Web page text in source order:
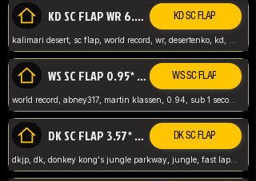
KD SC FLAP WR 6.93* KD SC FLAP
WS SC FLAP 0.95* (FORMER WR) ABNEY317 WS SC FLAP
world record, abney317, martin klassen, 0.94, sub 1 second, sub ntsc, fast lap, wario stadium, VAJ level,
DK SC FLAP 3.57* WR ABNEY317 DK SC FLAP
dkjp, dk, donkey kong's jungle parkway, jungle, fast lap, sub 3 ntsc, pal wr, abney317,